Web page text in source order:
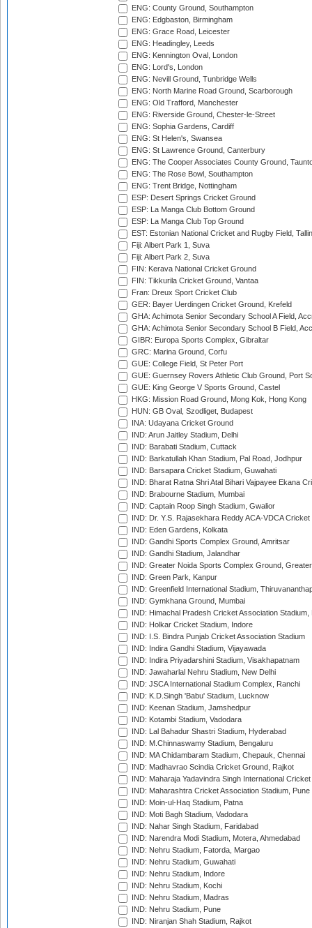
ENG: County Ground, Southampton
ENG: Edgbaston, Birmingham
ENG: Grace Road, Leicester
ENG: Headingley, Leeds
ENG: Kennington Oval, London
ENG: Lord's, London
ENG: Nevill Ground, Tunbridge Wells
ENG: North Marine Road Ground, Scarborough
ENG: Old Trafford, Manchester
ENG: Riverside Ground, Chester-le-Street
ENG: Sophia Gardens, Cardiff
ENG: St Helen's, Swansea
ENG: St Lawrence Ground, Canterbury
ENG: The Cooper Associates County Ground,
ENG: The Rose Bowl, Southampton
ENG: Trent Bridge, Nottingham
ESP: Desert Springs Cricket Ground
ESP: La Manga Club Bottom Ground
ESP: La Manga Club Top Ground
EST: Estonian National Cricket and Rugby Field,
Fiji: Albert Park 1, Suva
Fiji: Albert Park 2, Suva
FIN: Kerava National Cricket Ground
FIN: Tikkurila Cricket Ground, Vantaa
Fran: Dreux Sport Cricket Club
GER: Bayer Uerdingen Cricket Ground, Krefeld
GHA: Achimota Senior Secondary School A Field,
GHA: Achimota Senior Secondary School B Field,
GIBR: Europa Sports Complex, Gibraltar
GRC: Marina Ground, Corfu
GUE: College Field, St Peter Port
GUE: Guernsey Rovers Athletic Club Ground, Port
GUE: King George V Sports Ground, Castel
HKG: Mission Road Ground, Mong Kok, Hong Kong
HUN: GB Oval, Szodliget, Budapest
INA: Udayana Cricket Ground
IND: Arun Jaitley Stadium, Delhi
IND: Barabati Stadium, Cuttack
IND: Barkatullah Khan Stadium, Pal Road, Jodhpur
IND: Barsapara Cricket Stadium, Guwahati
IND: Bharat Ratna Shri Atal Bihari Vajpayee Ekana
IND: Brabourne Stadium, Mumbai
IND: Captain Roop Singh Stadium, Gwalior
IND: Dr. Y.S. Rajasekhara Reddy ACA-VDCA
IND: Eden Gardens, Kolkata
IND: Gandhi Sports Complex Ground, Amritsar
IND: Gandhi Stadium, Jalandhar
IND: Greater Noida Sports Complex Ground,
IND: Green Park, Kanpur
IND: Greenfield International Stadium,
IND: Gymkhana Ground, Mumbai
IND: Himachal Pradesh Cricket Association Stadium,
IND: Holkar Cricket Stadium, Indore
IND: I.S. Bindra Punjab Cricket Association Stadium
IND: Indira Gandhi Stadium, Vijayawada
IND: Indira Priyadarshini Stadium, Visakhapatnam
IND: Jawaharlal Nehru Stadium, New Delhi
IND: JSCA International Stadium Complex, Ranchi
IND: K.D.Singh 'Babu' Stadium, Lucknow
IND: Keenan Stadium, Jamshedpur
IND: Kotambi Stadium, Vadodara
IND: Lal Bahadur Shastri Stadium, Hyderabad
IND: M.Chinnaswamy Stadium, Bengaluru
IND: MA Chidambaram Stadium, Chepauk, Chennai
IND: Madhavrao Scindia Cricket Ground, Rajkot
IND: Maharaja Yadavindra Singh International
IND: Maharashtra Cricket Association Stadium, Pune
IND: Moin-ul-Haq Stadium, Patna
IND: Moti Bagh Stadium, Vadodara
IND: Nahar Singh Stadium, Faridabad
IND: Narendra Modi Stadium, Motera, Ahmedabad
IND: Nehru Stadium, Fatorda, Margao
IND: Nehru Stadium, Guwahati
IND: Nehru Stadium, Indore
IND: Nehru Stadium, Kochi
IND: Nehru Stadium, Madras
IND: Nehru Stadium, Pune
IND: Niranjan Shah Stadium, Rajkot